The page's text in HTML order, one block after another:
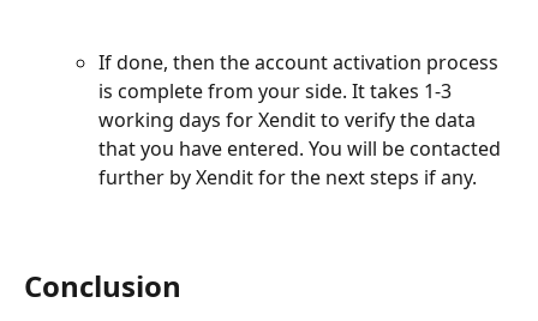
If done, then the account activation process
is complete from your side. It takes 1-3
working days for Xendit to verify the data
that you have entered. You will be contacted
further by Xendit for the next steps if any.
Conclusion